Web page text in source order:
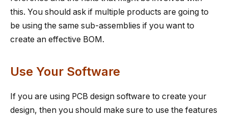
this. You should ask if multiple products are going to
be using the same sub-assemblies if you want to
create an effective BOM.
Use Your Software
If you are using PCB design software to create your
design, then you should make sure to use the features